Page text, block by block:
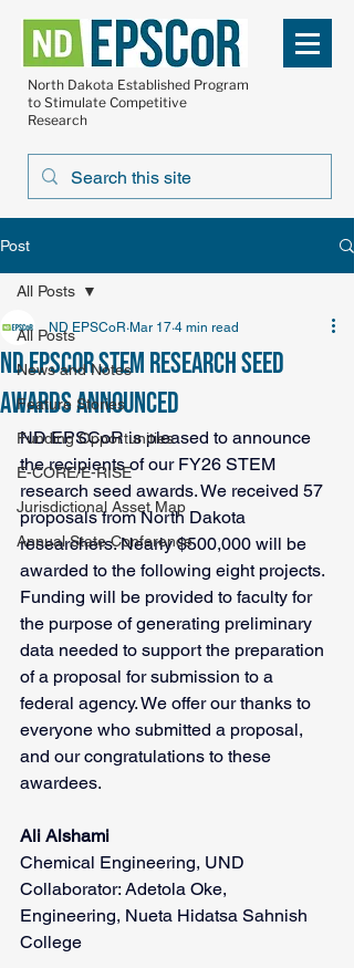
North Dakota Established Program
to Stimulate Competitive
Research
Post
All Posts
News and Notes
Feature Stories
Funding Opportunities
E-CORE/E-RISE
Jurisdictional Asset Map
Annual State Conference
All Posts
ND EPSCoR STEM research seed
awards announced
ND EPSCoR Mar 17 4 min read
ND EPSCoR is pleased to announce
the recipients of our FY26 STEM
research seed awards. We received 57
proposals from North Dakota
researchers. Nearly $500,000 will be
awarded to the following eight projects.
Funding will be provided to faculty for
the purpose of generating preliminary
data needed to support the preparation
of a proposal for submission to a
federal agency. We offer our thanks to
everyone who submitted a proposal,
and our congratulations to these
awardees.
Ali Alshami
Chemical Engineering, UND
Collaborator: Adetola Oke,
Engineering, Nueta Hidatsa Sahnish
College